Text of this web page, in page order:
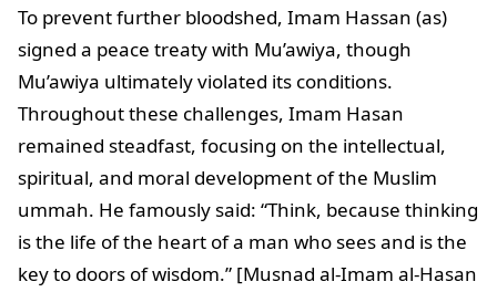
To prevent further bloodshed, Imam Hassan (as)
signed a peace treaty with Mu’awiya, though
Mu’awiya ultimately violated its conditions.
Throughout these challenges, Imam Hasan
remained steadfast, focusing on the intellectual,
spiritual, and moral development of the Muslim
ummah. He famously said: “Think, because thinking
is the life of the heart of a man who sees and is the
key to doors of wisdom.” [Musnad al-Imam al-Hasan